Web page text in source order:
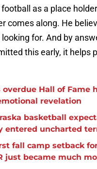
as a place
comes along. He
looking for. And by
this early, it helps
overdue Hall of Fame
revelation
basketball
entered uncharted
fall camp setback
just became much